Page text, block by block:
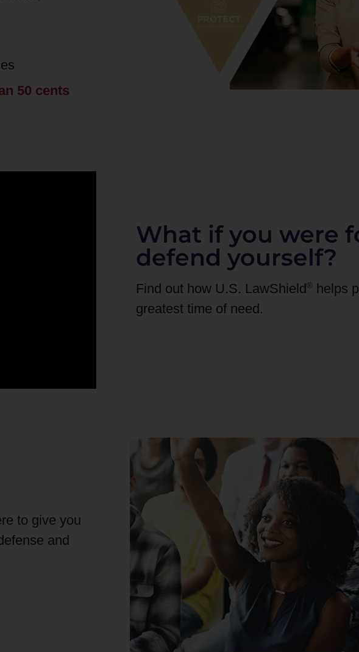
50 cents
What if you were
defend yourself?
Find out how U.S. LawShield® helps
greatest time of need.
to give you
and